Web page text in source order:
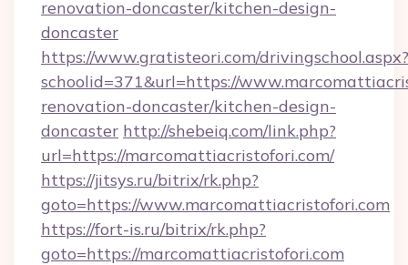
renovation-doncaster/kitchen-design-
doncaster
https://www.gratisteori.com/drivingschool.aspx?
schoolid=371&url=https://
renovation-doncaster/kitchen-design-
doncaster http://shebeiq.com/link.php?
url=https://marcomattiacristofori.com/
https://jitsys.ru/bitrix/rk.php?
goto=https://www.marcomattiacristofori.com
https://fort-is.ru/bitrix/rk.php?
goto=https://marcomattiacristofori.com